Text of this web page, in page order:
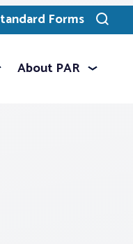
Forms
Toggle
search
About PAR